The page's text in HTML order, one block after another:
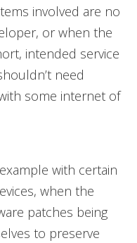
involved are no
or when the
intended service
need
some internet of
with certain
when the
patches being
to preserve